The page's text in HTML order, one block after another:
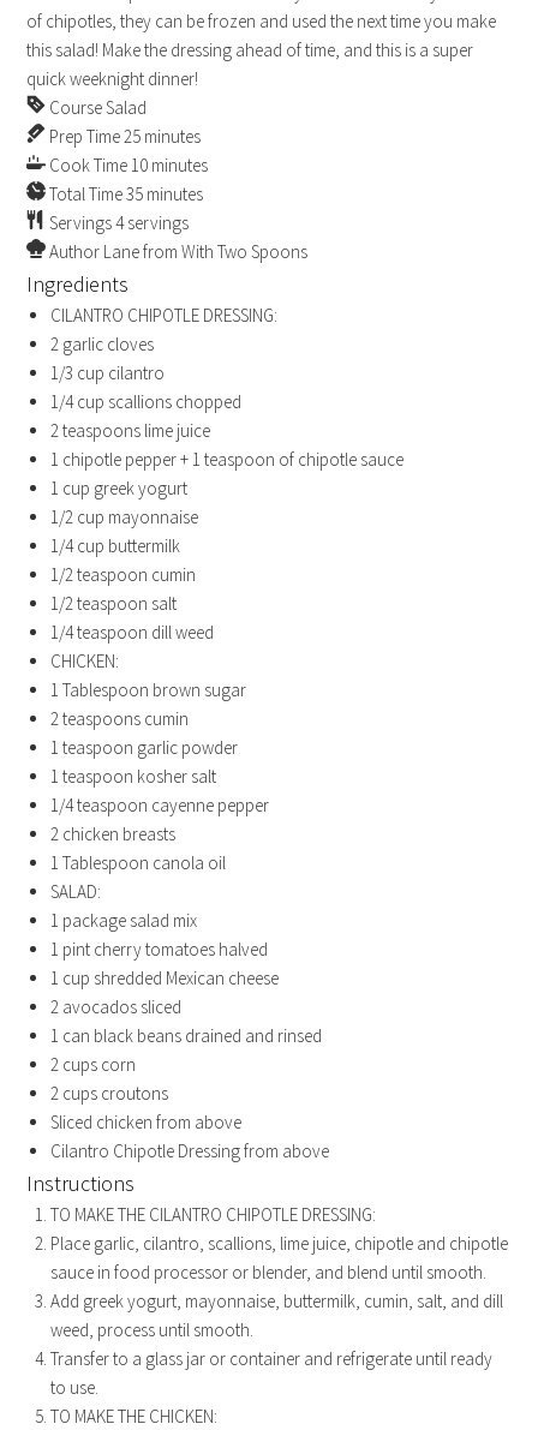
of chipotles, they can be frozen and used the next time you make
this salad! Make the dressing ahead of time, and this is a super
quick weeknight dinner!
CourseSalad
Prep Time25 minutes
Cook Time 10 minutes
Total Time35 minutes
Servings4servings
Author Lane from With Two Spoons
Ingredients
CILANTRO CHIPOTLE DRESSING:
2 garlic cloves
1/3 cup cilantro
1/4cup scallions chopped
2teaspoons lime juice
1 chipotle pepper + 1 teaspoon of chipotle sauce
1 cup greek yogurt
1/2 cup mayonnaise
1/4cup buttermilk
1/2teaspoon cumin
1/2teaspoon salt
1/4teaspoon dill weed
CHICKEN:
1 Tablespoon brown sugar
2teaspoons cumin
1 teaspoon garlic powder
1 teaspoon kosher salt
1/4teaspoon cayenne pepper
2 chicken breasts
1 Tablespoon canola oil
SALAD:
1 package salad mix
1 pint cherry tomatoes halved
1 cup shredded Mexican cheese
2 avocados sliced
1 can black beans drained and rinsed
2 cups corn
2 cups croutons
Sliced chicken from above
Cilantro Chipotle Dressing from above
Instructions
TO MAKE THE CILANTRO CHIPOTLE DRESSING:
Place garlic, cilantro, scallions, lime juice, chipotle and chipotle
sauce in food processor or blender, and blend until smooth.
Add greek yogurt, mayonnaise, buttermilk, cumin, salt, and dill
weed, process until smooth.
Transfer to a glass jar or container and refrigerate until ready
to use.
TO MAKE THE CHICKEN: